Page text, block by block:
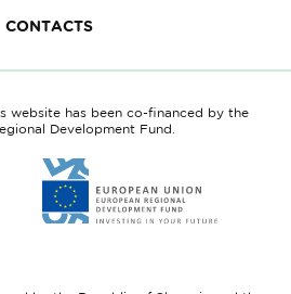
CONTACTS
website has been co-financed by the
Development Fund.
to
website